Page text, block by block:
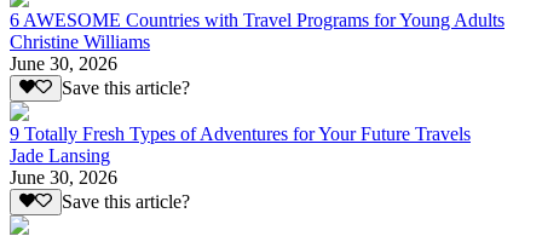
6 AWESOME Countries with Travel Programs for Young Adults
Christine Williams
June 30, 2026
Save this article?
9 Totally Fresh Types of Adventures for Your Future Travels
Jade Lansing
June 30, 2026
Save this article?